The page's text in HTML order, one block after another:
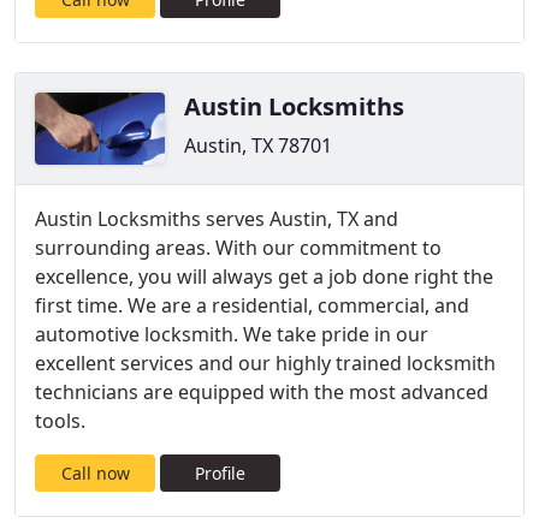
Austin Locksmiths
Austin, TX 78701
Austin Locksmiths serves Austin, TX and
surrounding areas. With our commitment to
excellence, you will always get a job done right the
first time. We are a residential, commercial, and
automotive locksmith. We take pride in our
excellent services and our highly trained locksmith
technicians are equipped with the most advanced
tools.
Call now Profile